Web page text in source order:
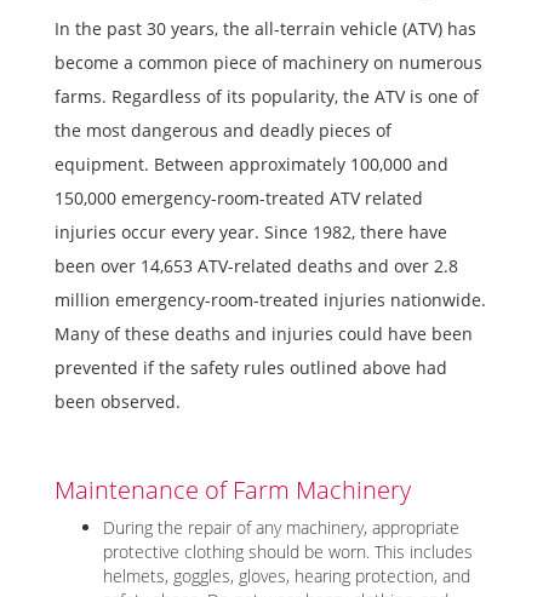
In the past 30 years, the all-terrain vehicle (ATV) has
become a common piece of machinery on numerous
farms. Regardless of its popularity, the ATV is one of
the most dangerous and deadly pieces of
equipment. Between approximately 100,000 and
150,000 emergency-room-treated ATV related
injuries occur every year. Since 1982, there have
been over 14,653 ATV-related deaths and over 2.8
million emergency-room-treated injuries nationwide.
Many of these deaths and injuries could have been
prevented if the safety rules outlined above had
been observed.
Maintenance of Farm Machinery
During the repair of any machinery, appropriate
protective clothing should be worn. This includes
helmets, goggles, gloves, hearing protection, and